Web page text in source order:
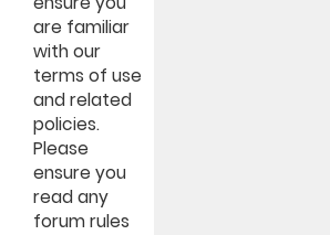
are familiar
with our
terms of use
and related
policies.
Please
ensure you
read any
forum rules